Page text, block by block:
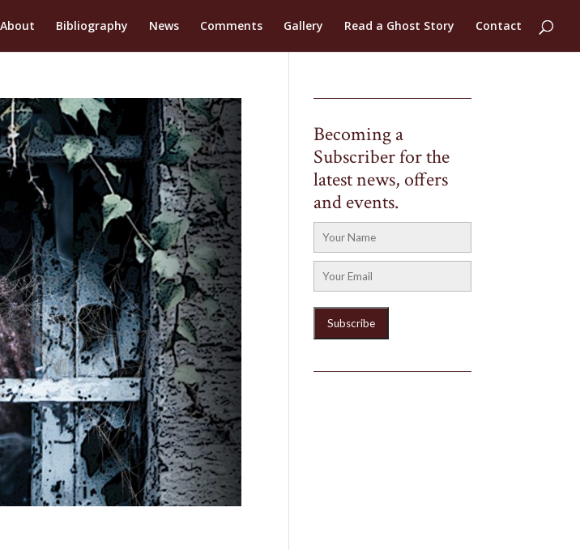
About Bibliography News Comments Gallery Read a Ghost Story Contact
Becoming a
Subscriber for the
latest news, offers
and events.